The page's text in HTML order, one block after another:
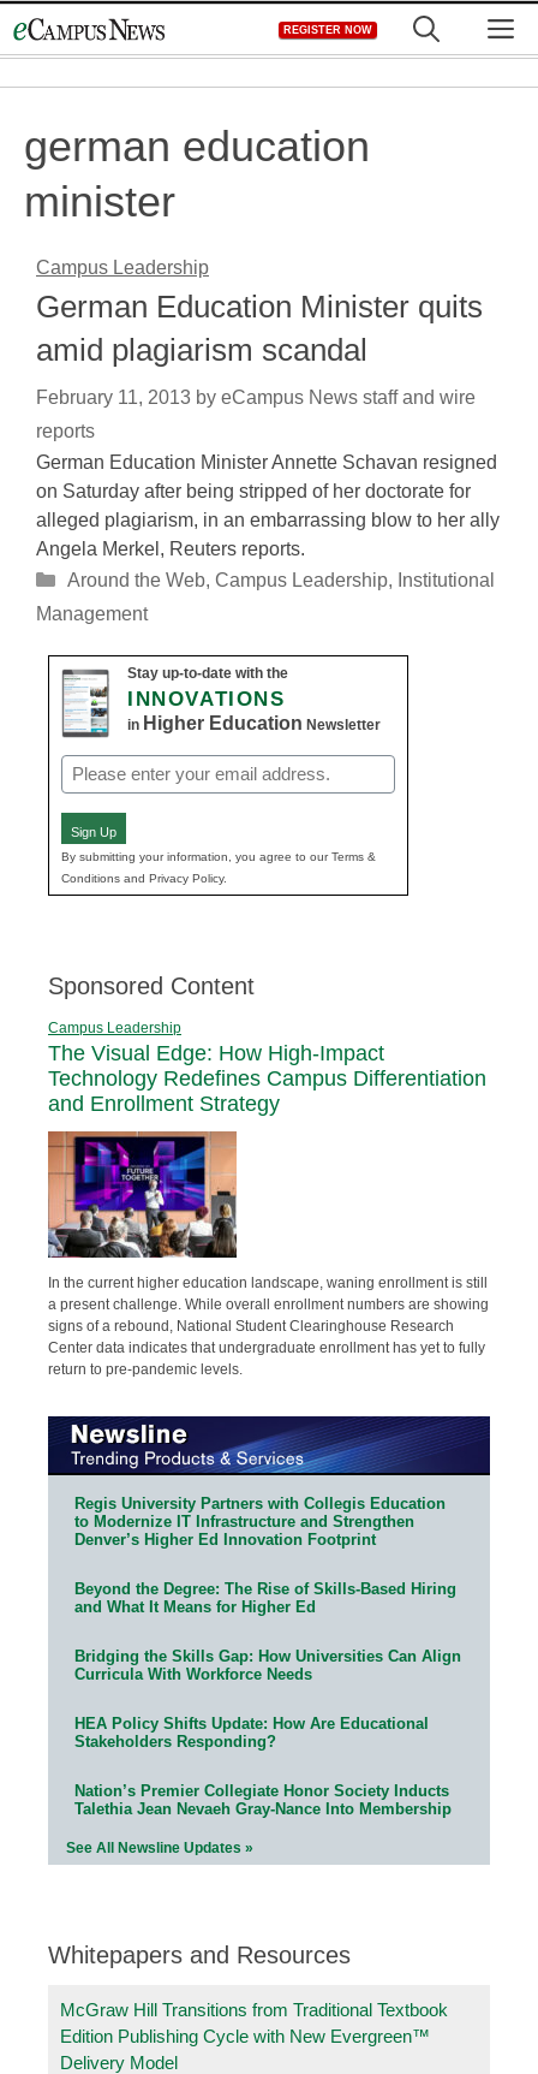
to
REGISTER NOW
german education
minister
Campus Leadership
German Education Minister quits
amid plagiarism scandal
February 11, 2013 by eCampus News staff and wire
reports
German Education Minister Annette Schavan resigned
on Saturday after being stripped of her doctorate for
alleged plagiarism, in an embarrassing blow to her ally
Angela Merkel, Reuters reports.
Categories
Around the Web, Campus Leadership, Institutional
Management
Stay up-to-date with the
INNOVATIONS
in Higher Education Newsletter
Email
(Required)
Sign Up
By submitting your information, you agree to our Terms &
Conditions and Privacy Policy.
Sponsored Content
Campus Leadership
The Visual Edge: How High-Impact
Technology Redefines Campus Differentiation
and Enrollment Strategy
In the current higher education landscape, waning enrollment is still
a present challenge. While overall enrollment numbers are showing
signs of a rebound, National Student Clearinghouse Research
Center data indicates that undergraduate enrollment has yet to fully
return to pre-pandemic levels.
Regis University Partners with Collegis Education
to Modernize IT Infrastructure and Strengthen
Denver’s Higher Ed Innovation Footprint
Beyond the Degree: The Rise of Skills-Based Hiring
and What It Means for Higher Ed
Bridging the Skills Gap: How Universities Can Align
Curricula With Workforce Needs
HEA Policy Shifts Update: How Are Educational
Stakeholders Responding?
Nation’s Premier Collegiate Honor Society Inducts
Talethia Jean Nevaeh Gray-Nance Into Membership
See All Newsline Updates »
Whitepapers and Resources
McGraw Hill Transitions from Traditional Textbook
Edition Publishing Cycle with New Evergreen™
Delivery Model